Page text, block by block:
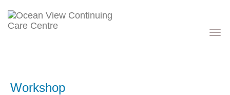
Toggle
Workshop